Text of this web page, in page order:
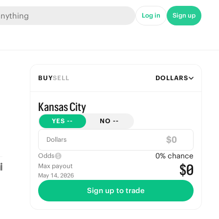
Log in Sign up
BUYSELL DOLLARS
Kansas City
YES -- NO --
Dollars $
Odds 0% chance
Max payout
May 14, 2026 $0
Sign up to trade